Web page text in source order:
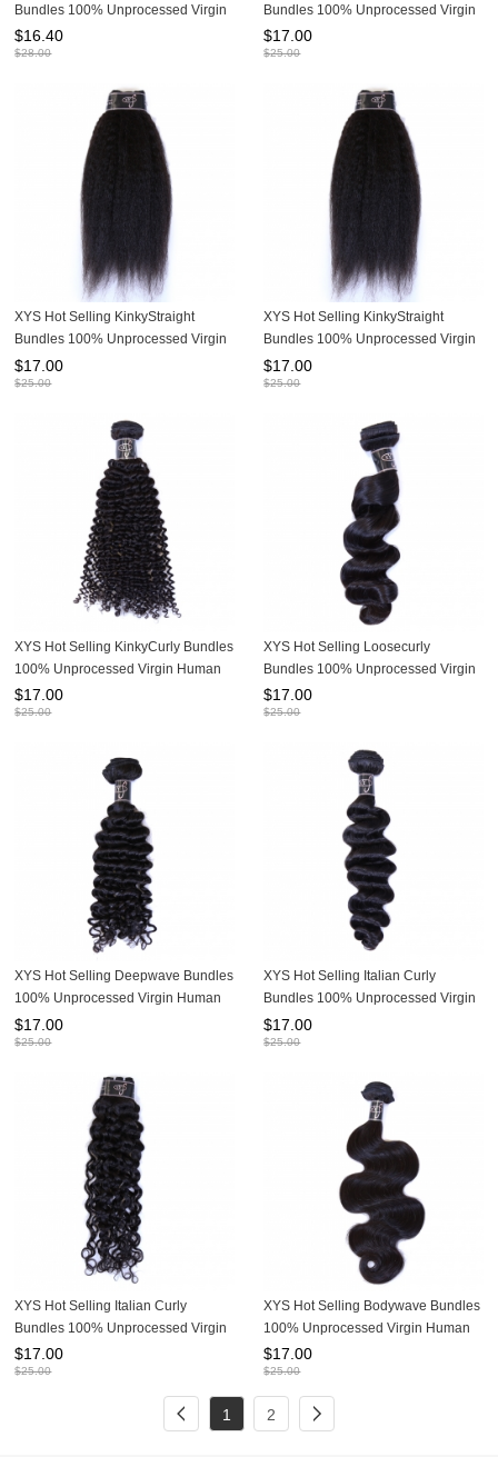
Bundles 100% Unprocessed Virgin
Human Hair Extensions
$16.40
$28.00
Bundles 100% Unprocessed Virgin
Human Hair Extensions
$17.00
$25.00
XYS Hot Selling KinkyStraight
Bundles 100% Unprocessed Virgin
Human Hair Extensions
$17.00
$25.00
XYS Hot Selling KinkyStraight
Bundles 100% Unprocessed Virgin
Human Hair Extensions
$17.00
$25.00
XYS Hot Selling KinkyCurly Bundles
100% Unprocessed Virgin Human
Hair Extensions
$17.00
$25.00
XYS Hot Selling Loosecurly
Bundles 100% Unprocessed Virgin
Human Hair Extensions
$17.00
$25.00
XYS Hot Selling Deepwave Bundles
100% Unprocessed Virgin Human
Hair Extensions
$17.00
$25.00
XYS Hot Selling Italian Curly
Bundles 100% Unprocessed Virgin
Human Hair Extensions
$17.00
$25.00
XYS Hot Selling Italian Curly
Bundles 100% Unprocessed Virgin
Human Hair Extensions
$17.00
$25.00
XYS Hot Selling Bodywave Bundles
100% Unprocessed Virgin Human
Hair Extensions
$17.00
$25.00
1 2